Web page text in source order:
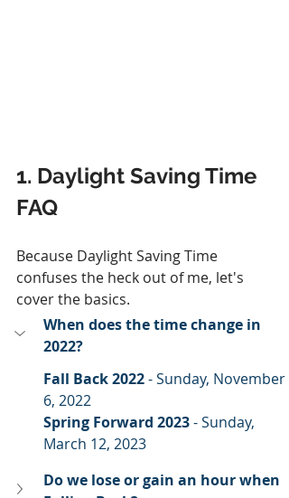
1. Daylight Saving Time
FAQ
Because Daylight Saving Time
confuses the heck out of me, let's
cover the basics.
When does the time change in
2022?
Fall Back 2022 - Sunday, November
6, 2022
Spring Forward 2023 - Sunday,
March 12, 2023
Do we lose or gain an hour when